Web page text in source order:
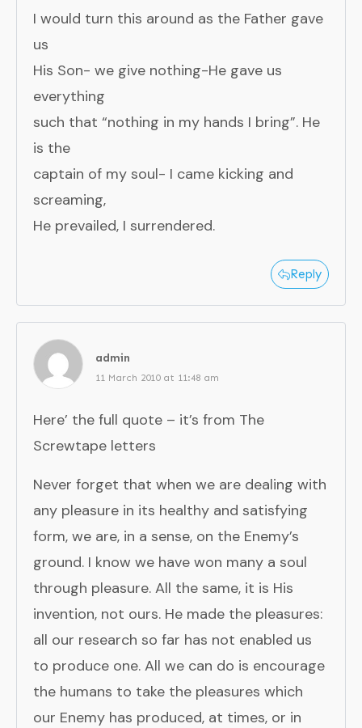
I would turn this around as the Father gave
us
His Son- we give nothing-He gave us
everything
such that “nothing in my hands I bring”. He
is the
captain of my soul- I came kicking and
screaming,
He prevailed, I surrendered.
Reply
admin
11 March 2010 at 11:48 am
Here’ the full quote – it’s from The
Screwtape letters
Never forget that when we are dealing with
any pleasure in its healthy and satisfying
form, we are, in a sense, on the Enemy’s
ground. I know we have won many a soul
through pleasure. All the same, it is His
invention, not ours. He made the pleasures:
all our research so far has not enabled us
to produce one. All we can do is encourage
the humans to take the pleasures which
our Enemy has produced, at times, or in